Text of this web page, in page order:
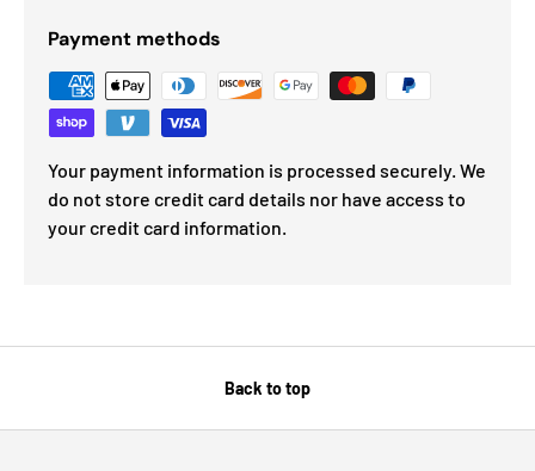
Payment methods
Your payment information is processed securely. We
do not store credit card details nor have access to
your credit card information.
Back to top